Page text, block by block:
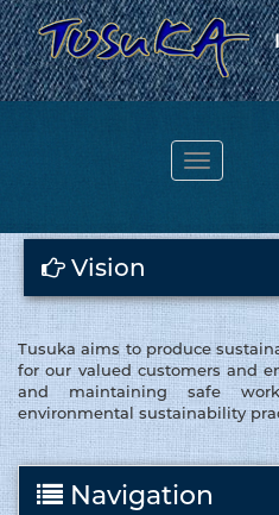
Toggle
navigation
Vision
Tusuka aims to produce
for our valued customers and
and maintaining safe
environmental sustainability
Navigation